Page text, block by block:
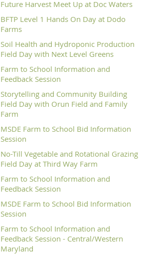
Future Harvest Meet Up at Doc Waters
BFTP Level 1 Hands On Day at Dodo
Farms
Soil Health and Hydroponic Production
Field Day with Next Level Greens
Farm to School Information and
Feedback Session
Storytelling and Community Building
Field Day with Orun Field and Family
Farm
MSDE Farm to School Bid Information
Session
No-Till Vegetable and Rotational Grazing
Field Day at Third Way Farm
Farm to School Information and
Feedback Session
MSDE Farm to School Bid Information
Session
Farm to School Information and
Feedback Session - Central/Western
Maryland